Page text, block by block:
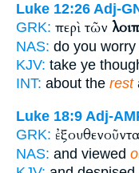
Luke 12:26 Adj-
GRK: περὶ τῶν
NAS: do you
KJV: take ye
INT: about the rest
Luke 18:9 Adj-
GRK:
NAS: and viewed